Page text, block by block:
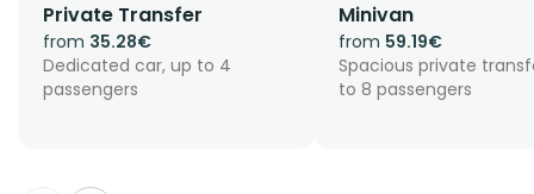
Private Transfer
from 35.28€
Dedicated car, up to 4
passengers
Minivan
from 59.19€
Spacious private
to 8 passengers